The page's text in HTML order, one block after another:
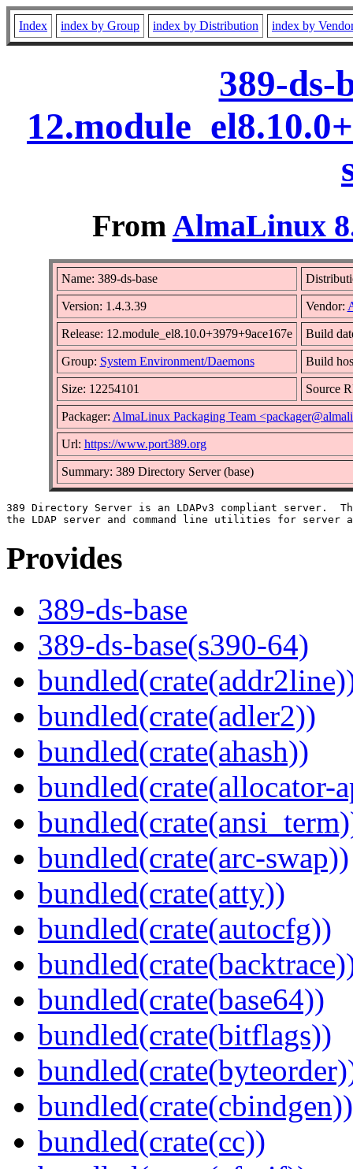
Index index by Group index by Distribution index by
389-ds-
FromAlmaLinux
Name: 389-ds-base
Version: 1.4.3.39 Vendor:
Release: 12.module_el8.10.0+3979+9ace167e Build
Group: System Environment/Daemons Build
Size: 12254101 Source
Packager: AlmaLinux Packaging Team
Url: https://www.port389.org
Summary: 389 Directory Server (base)
389 Directory Server is an LDAPv3 compliant server.
Provides
389-ds-base
389-ds-base(s390-64)
bundled(crate(adler2))
bundled(crate(ahash))
bundled(crate(allocator-
bundled(crate(arc-swap))
bundled(crate(atty))
bundled(crate(autocfg))
bundled(crate(base64))
bundled(crate(bitflags))
bundled(crate(cbindgen))
bundled(crate(cc))